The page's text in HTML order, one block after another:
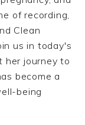
of recording,
Clean
us in today's
her journey to
become a
being